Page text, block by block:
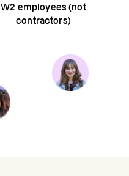
W2 employees (not
contractors)